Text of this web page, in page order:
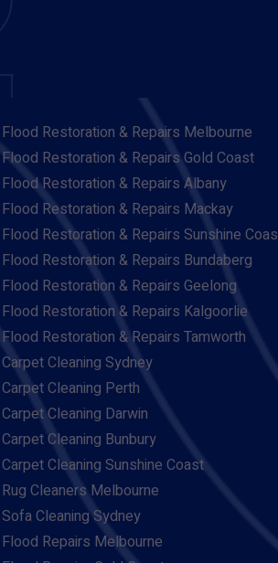
Flood Restoration & Repairs Melbourne
Flood Restoration & Repairs Gold Coast
Flood Restoration & Repairs Albany
Flood Restoration & Repairs Mackay
Flood Restoration & Repairs Sunshine
Flood Restoration & Repairs Bundaberg
Flood Restoration & Repairs Geelong
Flood Restoration & Repairs Kalgoorlie
Flood Restoration & Repairs Tamworth
Carpet Cleaning Sydney
Carpet Cleaning Perth
Carpet Cleaning Darwin
Carpet Cleaning Bunbury
Carpet Cleaning Sunshine Coast
Rug Cleaners Melbourne
Sofa Cleaning Sydney
Flood Repairs Melbourne